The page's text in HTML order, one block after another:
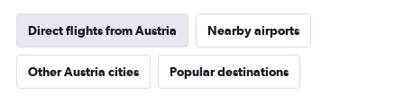
1
axis
displaying
values.
Direct flights from Austria Nearby airports
Other Austria cities Popular destinations